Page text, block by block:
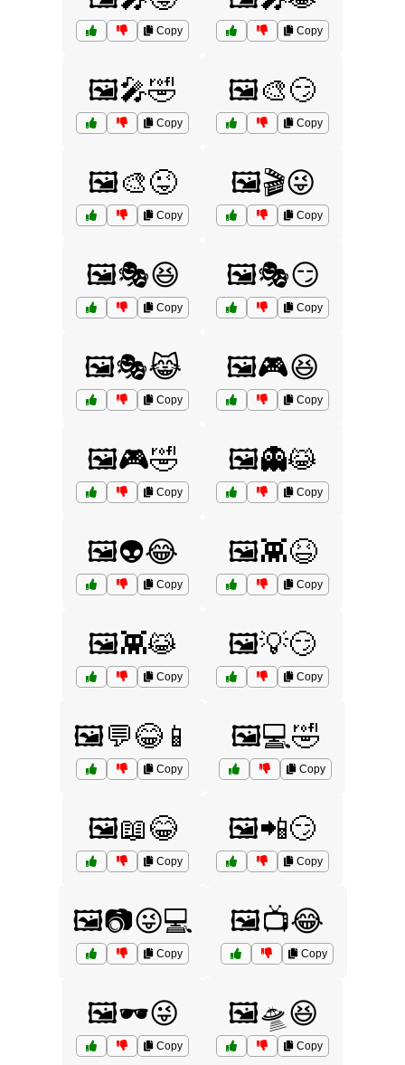
Copy Copy
🖼️🎤🤣
Copy
🖼️🎨😏
Copy
🖼️🎨😜
Copy
🖼️🎬😜
Copy
🖼️🎭😆
Copy
🖼️🎭😏
Copy
🖼️🎭😹
Copy
🖼️🎮😆
Copy
🖼️🎮🤣
Copy
🖼️👻😹
Copy
🖼️👽😂
Copy
🖼️👾😆
Copy
🖼️👾😹
Copy
🖼️💡😏
Copy
🖼️💬😂📱
Copy
🖼️💻🤣
Copy
🖼️📖😂
Copy
🖼️📲😏
Copy
🖼️📷😜💻
Copy
🖼️📺😂
Copy
🖼️🕶️😜
Copy
🖼️🛸😆
Copy